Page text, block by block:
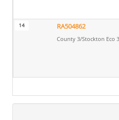
14 RA504862
County 3/Stockton Eco